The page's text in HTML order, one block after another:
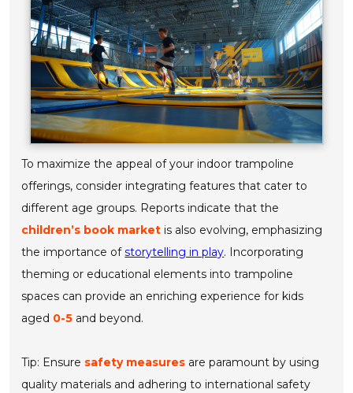
To maximize the appeal of your indoor trampoline
offerings, consider integrating features that cater to
different age groups. Reports indicate that the
children’s book market is also evolving, emphasizing
the importance ofstorytelling in play. Incorporating
theming or educational elements into trampoline
spaces can provide an enriching experience for kids
aged 0-5 and beyond.
Tip: Ensure safety measures are paramount by using
quality materials and adhering to international safety